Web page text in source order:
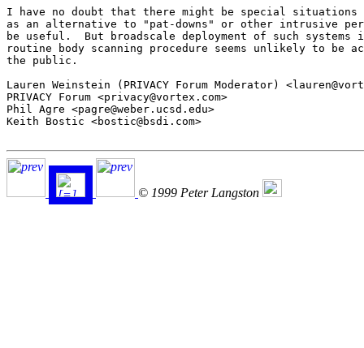
I have no doubt that there might be special situations
as an alternative to "pat-downs" or other intrusive
be useful.  But broadscale deployment of such
routine body scanning procedure seems unlikely to be
the public.
Lauren Weinstein (PRIVACY Forum Moderator)
PRIVACY Forum <privacy@vortex.com>
Phil Agre <pagre@weber.ucsd.edu>
Keith Bostic <bostic@bsdi.com>
© 1999 Peter Langston